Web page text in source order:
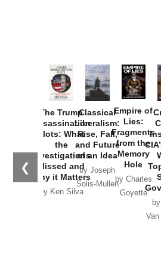
❮
The Trump
Assassination
Plots: What
the
Investigations
Missed and
Why it Matters
by Ken Silva
Classical
Liberalism:
Rise, Fall,
and Future
of an Idea
by Joseph
Solis-Mullen
Empire of
Lies:
Fragments
from the
Memory
Hole
by Charles
Goyette
Van